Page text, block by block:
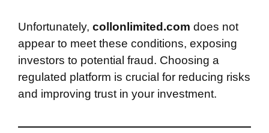
Unfortunately, collonlimited.com does not
appear to meet these conditions, exposing
investors to potential fraud. Choosing a
regulated platform is crucial for reducing risks
and improving trust in your investment.